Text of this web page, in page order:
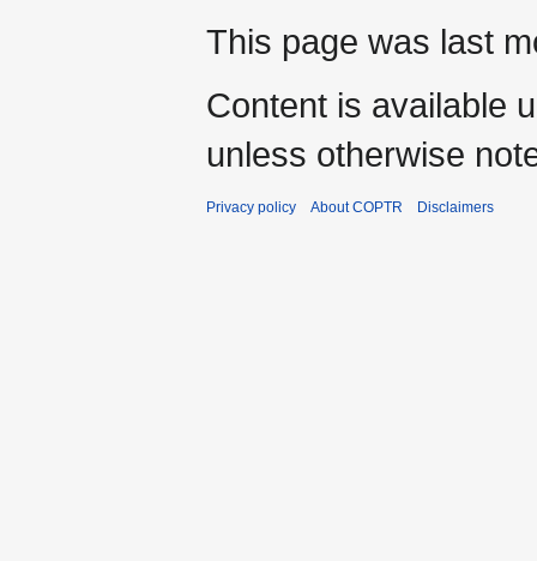
This page was last
Content is available
unless otherwise
Privacy policy About COPTR Disclaimers